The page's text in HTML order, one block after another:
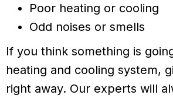
Poor heating or cooling
Odd noises or smells
If you think something is
heating and cooling system,
right away. Our experts will